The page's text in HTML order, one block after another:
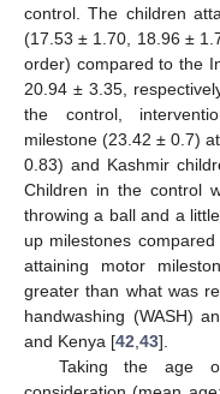
control. The children
(17.53 ± 1.70, 18.96 ±
order) compared to the
20.94 ± 3.35,
the control,
milestone (23.42 ± 0.7)
0.83) and Kashmir
Children in the control
throwing a ball and a
up milestones
attaining motor
greater than what was
handwashing (WASH)
and Kenya [42,43].
Taking the age